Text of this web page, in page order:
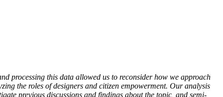
processing this data allowed us to reconsider how we approach
the roles of designers and citizen empowerment. Our analysis
previous discussions and findings about the topic, and semi-